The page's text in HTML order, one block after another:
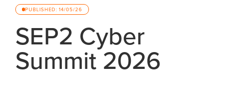
PUBLISHED: 14/05/26
SEP2 Cyber
Summit 2026